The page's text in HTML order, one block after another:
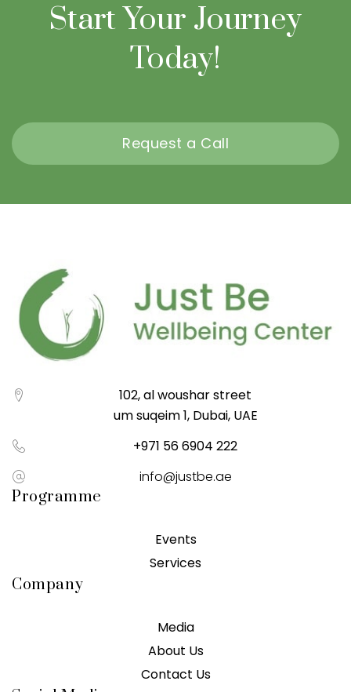
Start Your Journey
Today!
Request a Call
102, al woushar street
um suqeim 1, Dubai, UAE
+971 56 6904 222
info@justbe.ae
Programme
Events
Services
Company
Media
About Us
Contact Us